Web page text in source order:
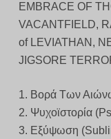
EMBRACE OF
VACANTFIELD,
of LEVIATHAN,
JIGSORE
1. Βορά Των
2. Ψυχοϊστορία
3. Εξύψωση